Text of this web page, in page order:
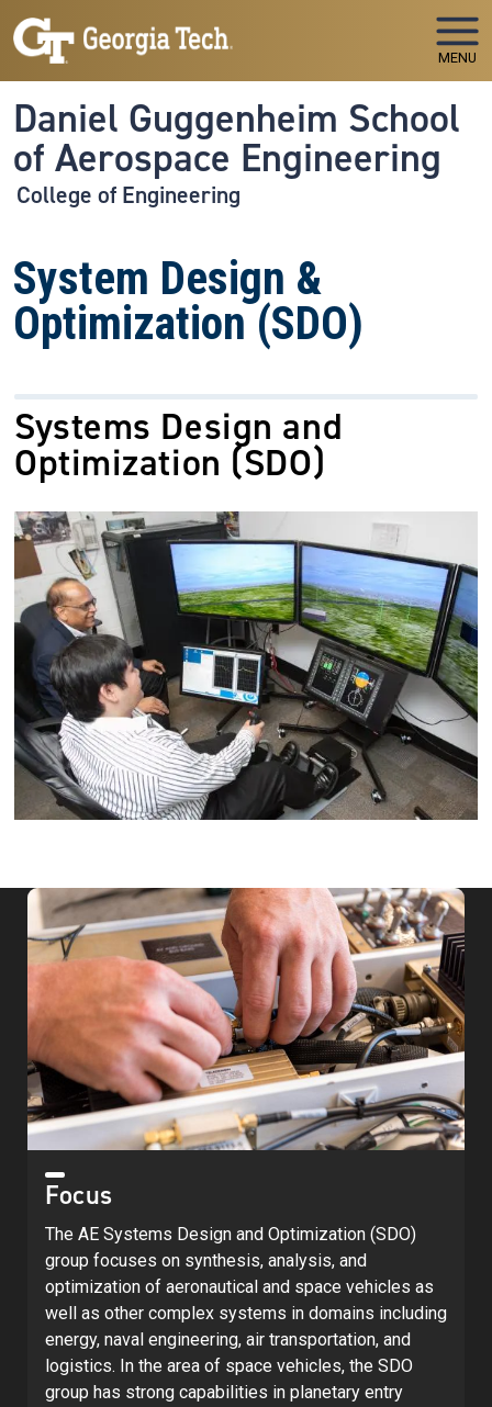
Skip to main navigation
Skip to main content
MENU
Daniel Guggenheim School
of Aerospace Engineering
College of Engineering
System Design &
Optimization (SDO)
Systems Design and
Optimization (SDO)
Image
Focus
The AE Systems Design and Optimization (SDO)
group focuses on synthesis, analysis, and
optimization of aeronautical and space vehicles as
well as other complex systems in domains including
energy, naval engineering, air transportation, and
logistics. In the area of space vehicles, the SDO
group has strong capabilities in planetary entry